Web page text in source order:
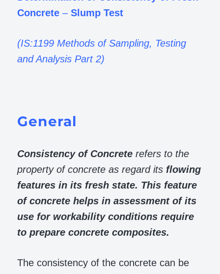
Concrete – Slump Test
(IS:1199 Methods of Sampling, Testing
and Analysis Part 2)
General
Consistency of Concrete refers to the
property of concrete as regard its flowing
features in its fresh state. This feature
of concrete helps in assessment of its
use for workability conditions require
to prepare concrete composites.
The consistency of the concrete can be